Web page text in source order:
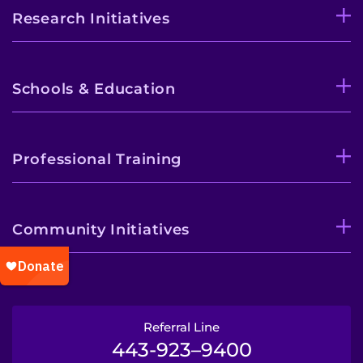
Research Initiatives
Schools & Education
Professional Training
Community Initiatives
Referral Line
443-923–9400